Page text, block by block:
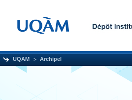
UQAM Archipel